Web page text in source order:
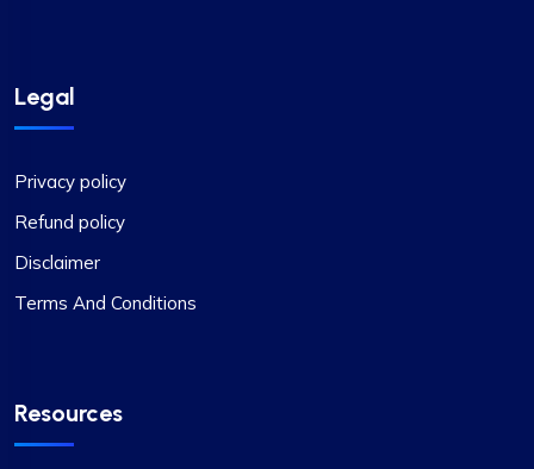
Legal
Privacy policy
Refund policy
Disclaimer
Terms And Conditions
Resources